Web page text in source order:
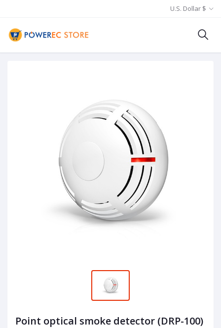
U.S. Dollar $
Point optical smoke detector (DRP-100)